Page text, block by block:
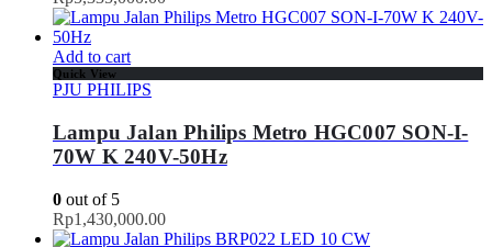
Add to cart
Quick View
PJU PHILIPS
Lampu Jalan Philips Metro HGC007 SON-I-
70W K 240V-50Hz
0 out of 5
Rp1,430,000.00